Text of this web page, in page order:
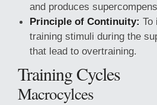
and produces
Principle of Continuity: To
training stimuli during the
that lead to overtraining.
Training Cycles
Macrocylces